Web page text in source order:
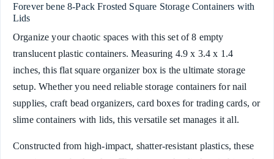
Forever bene 8-Pack Frosted Square Storage Containers with
Lids
Organize your chaotic spaces with this set of 8 empty
translucent plastic containers. Measuring 4.9 x 3.4 x 1.4
inches, this flat square organizer box is the ultimate storage
setup. Whether you need reliable storage containers for nail
supplies, craft bead organizers, card boxes for trading cards, or
slime containers with lids, this versatile set manages it all.
Constructed from high-impact, shatter-resistant plastics, these